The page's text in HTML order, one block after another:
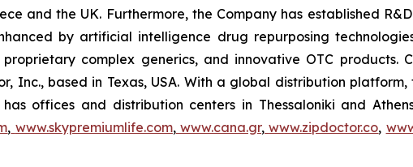
and the UK. Furthermore, the Company has established
by artificial intelligence drug repurposing
complex generics, and innovative OTC products.
Inc., based in Texas, USA. With a global distribution
offices and distribution centers in Thessaloniki and
, www.skypremiumlife.com, www.cana.gr, www.zipdoctor.co,